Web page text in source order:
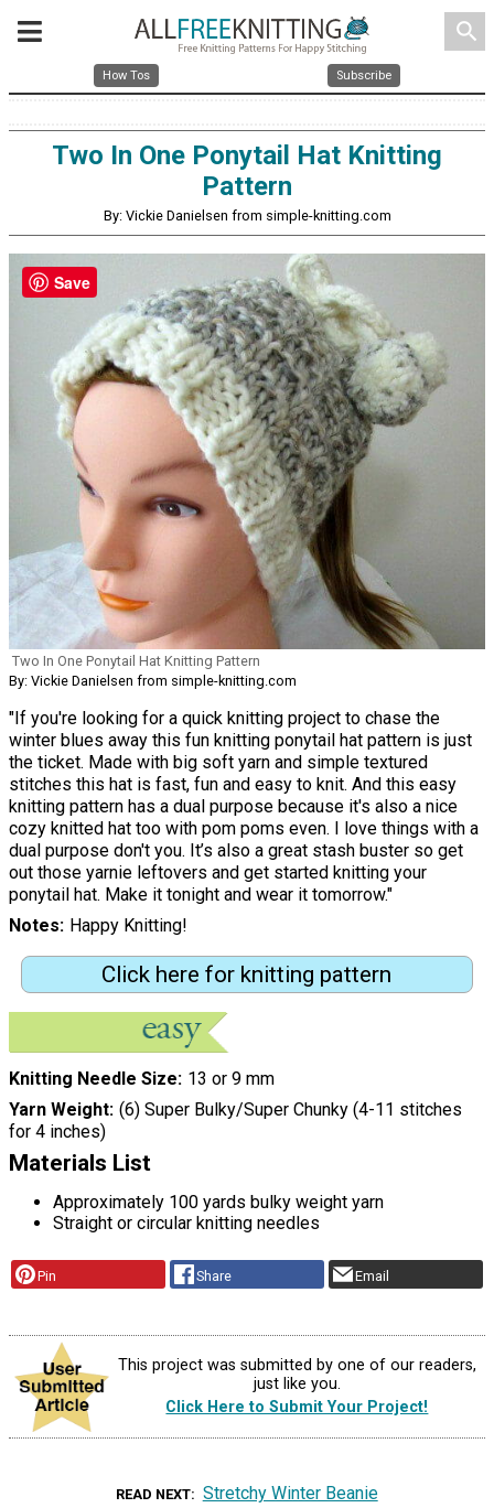
search
How Tos Subscribe
Two In One Ponytail Hat Knitting
Pattern
By: Vickie Danielsen from simple-knitting.com
Two In One Ponytail Hat Knitting Pattern
By: Vickie Danielsen from simple-knitting.com
"If you're looking for a quick knitting project to chase the
winter blues away this fun knitting ponytail hat pattern is just
the ticket. Made with big soft yarn and simple textured
stitches this hat is fast, fun and easy to knit. And this easy
knitting pattern has a dual purpose because it's also a nice
cozy knitted hat too with pom poms even. I love things with a
dual purpose don't you. It’s also a great stash buster so get
out those yarnie leftovers and get started knitting your
ponytail hat. Make it tonight and wear it tomorrow."
Notes
Happy Knitting!
Click here for knitting pattern
Knitting Needle Size 13 or 9 mm
Yarn Weight (6) Super Bulky/Super Chunky (4-11 stitches
for 4 inches)
Materials List
Approximately 100 yards bulky weight yarn
Straight or circular knitting needles
Pin Share Email
This project was submitted by one of our readers,
just like you.
Click Here to Submit Your Project!
READ NEXT Stretchy Winter Beanie
Save